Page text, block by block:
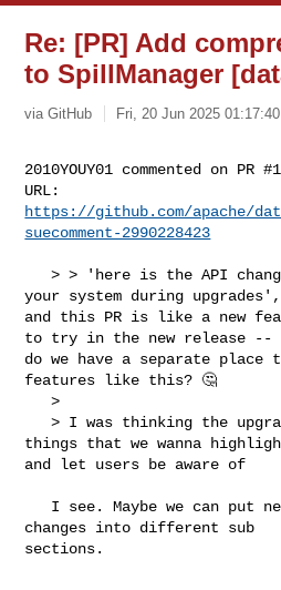
Re: [PR] Add
to SpillManager
via GitHub Fri, 20 Jun 2025
2010YOUY01 commented on PR
https://github.com/apache/
suecomment-2990228423
   > > 'here is the API changes that might break
your system during upgrades',
and this PR is like a new
to try in the new release --
do we have a separate place
features like this? 🤔
   >
   > I was thinking the upgrade doc contains all
things that we wanna
and let users be aware of
changes into different sub
sections.